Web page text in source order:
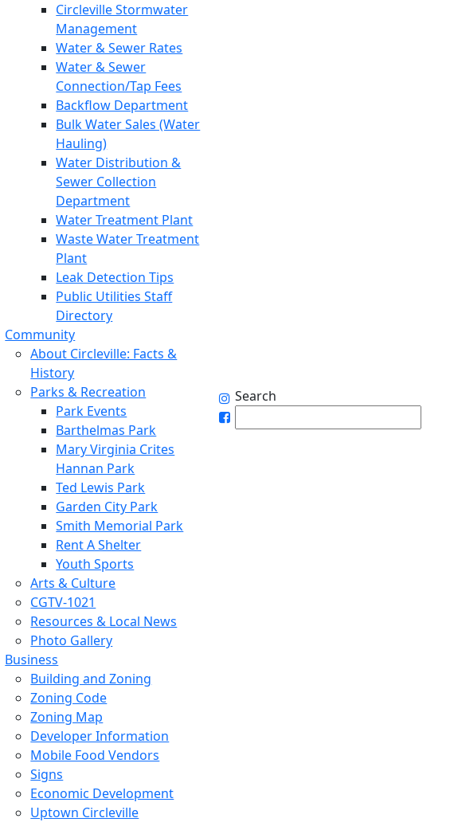
Circleville Stormwater
Management
Water & Sewer Rates
Water & Sewer
Connection/Tap Fees
Backflow Department
Bulk Water Sales (Water
Hauling)
Water Distribution &
Sewer Collection
Department
Water Treatment Plant
Waste Water Treatment
Plant
Leak Detection Tips
Public Utilities Staff
Directory
Community
About Circleville: Facts &
History
Parks & Recreation
Park Events
Barthelmas Park
Mary Virginia Crites
Hannan Park
Ted Lewis Park
Garden City Park
Smith Memorial Park
Rent A Shelter
Youth Sports
Arts & Culture
CGTV-1021
Resources & Local News
Photo Gallery
Business
Building and Zoning
Zoning Code
Zoning Map
Developer Information
Mobile Food Vendors
Signs
Economic Development
Uptown Circleville
Search